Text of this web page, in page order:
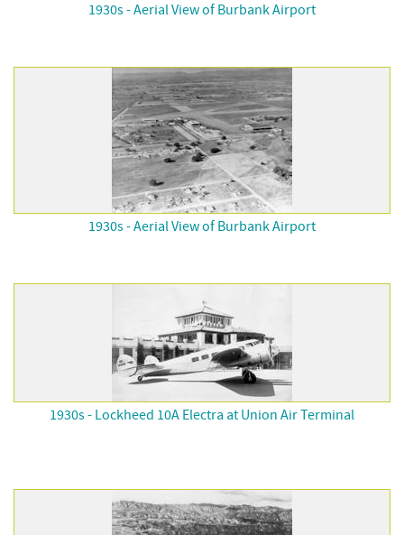
1930s - Aerial View of Burbank Airport
1930s - Aerial View of Burbank Airport
1930s - Lockheed 10A Electra at Union Air Terminal